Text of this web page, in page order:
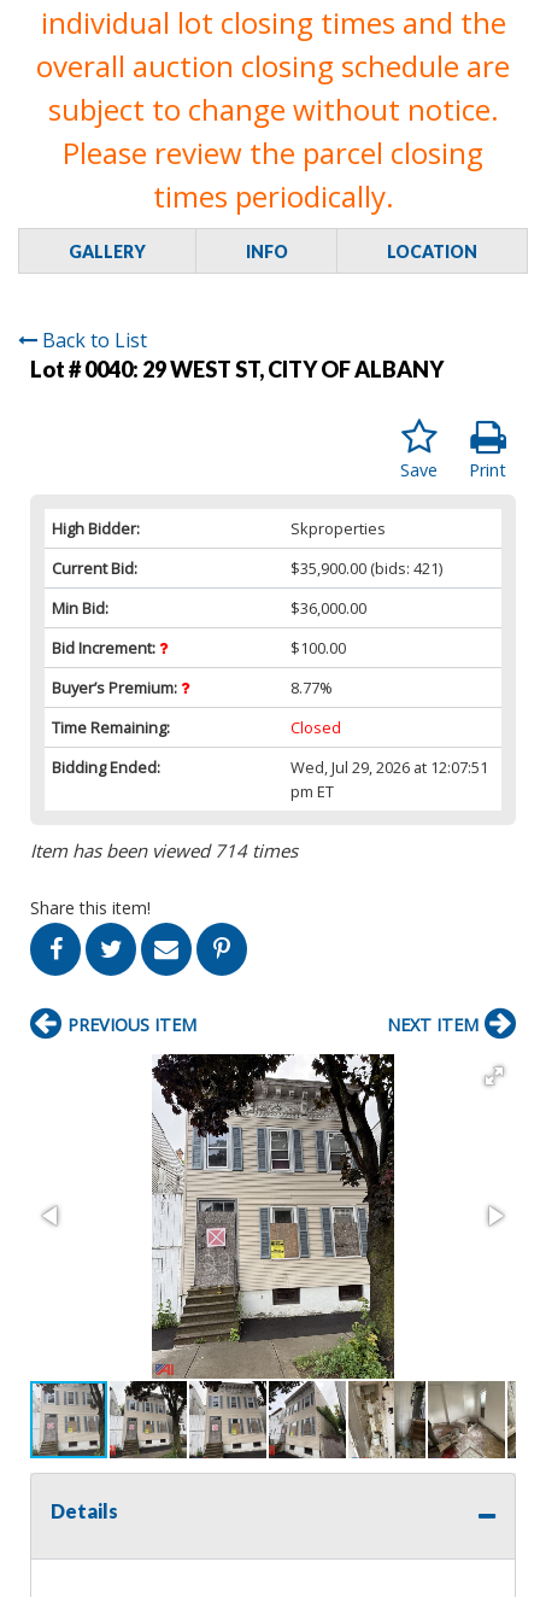
individual lot closing times and the
overall auction closing schedule are
subject to change without notice.
Please review the parcel closing
times periodically.
GALLERY INFO LOCATION
Back to List
Lot # 0040: 29 WEST ST, CITY OF ALBANY
Print
Save
High Bidder:
Skproperties
Current Bid:
$35,900.00 (bids: 421)
Min Bid:
$36,000.00
Bid Increment:
$100.00
Buyer’s Premium:
8.77%
Time Remaining:
Closed
Bidding Ended:
Wed, Jul 29, 2026 at 12:07:51
pm ET
Item has been viewed 714 times
Share this item!
PREVIOUS ITEM NEXT ITEM
Details